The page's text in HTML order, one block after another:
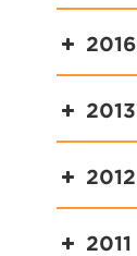
2016
2013
2012
2011